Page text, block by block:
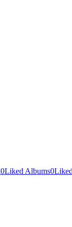
0Liked Albums0